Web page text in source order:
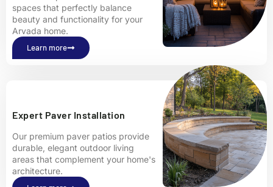
spaces that perfectly balance
beauty and functionality for your
Arvada home.
Learn more
Expert Paver Installation
Our premium paver patios provide
durable, elegant outdoor living
areas that complement your home's
architecture.